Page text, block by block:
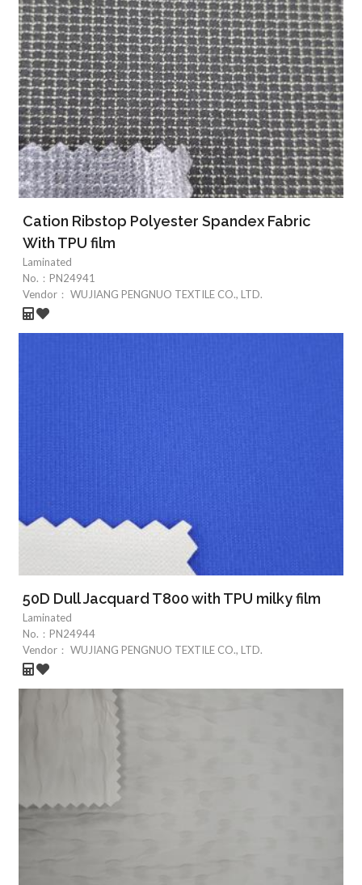
Cation Ribstop Polyester Spandex Fabric
With TPU film
Laminated
No.： PN24941
Vendor： WUJIANG PENGNUO TEXTILE CO., LTD.
50D Dull Jacquard T800 with TPU milky film
Laminated
No.： PN24944
Vendor： WUJIANG PENGNUO TEXTILE CO., LTD.